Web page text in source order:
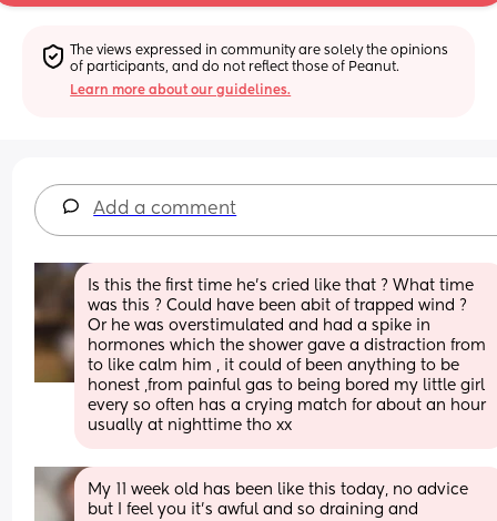
The views expressed in community are solely the opinions
of participants, and do not reflect those of Peanut.
Learn more about our guidelines.
Add a comment
Is this the first time he’s cried like that ? What time
was this ? Could have been abit of trapped wind ?
Or he was overstimulated and had a spike in
hormones which the shower gave a distraction from
to like calm him , it could of been anything to be
honest ,from painful gas to being bored my little girl
every so often has a crying match for about an hour
usually at nighttime tho xx
My 11 week old has been like this today, no advice
but I feel you it's awful and so draining and